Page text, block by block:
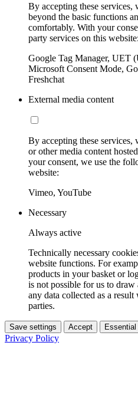
By accepting these
beyond the basic functions
comfortably. With your
party services on this website:
Google Tag Manager, UET
Microsoft Consent Mode,
Freshchat
External media content
By accepting these services,
or other media content
your consent, we use the
website:
Vimeo, YouTube
Necessary
Always active
Technically necessary
website functions. For
products in your basket or
is not possible for us to
any data collected as a
parties.
Save settings Accept
Privacy Policy